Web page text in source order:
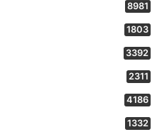
8981
1803
3392
2311
4186
1332